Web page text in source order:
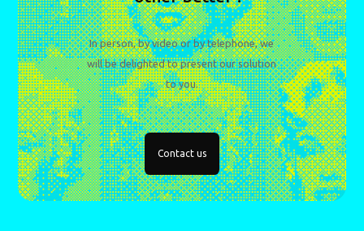
In person, by video or by telephone, we
will be delighted to present our solution
to you.
Contact us